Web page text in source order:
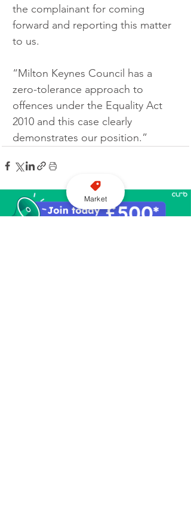
the complainant for coming
forward and reporting this matter
to us.
“Milton Keynes Council has a
zero-tolerance approach to
offences under the Equality Act
2010 and this case clearly
demonstrates our position.”
Market